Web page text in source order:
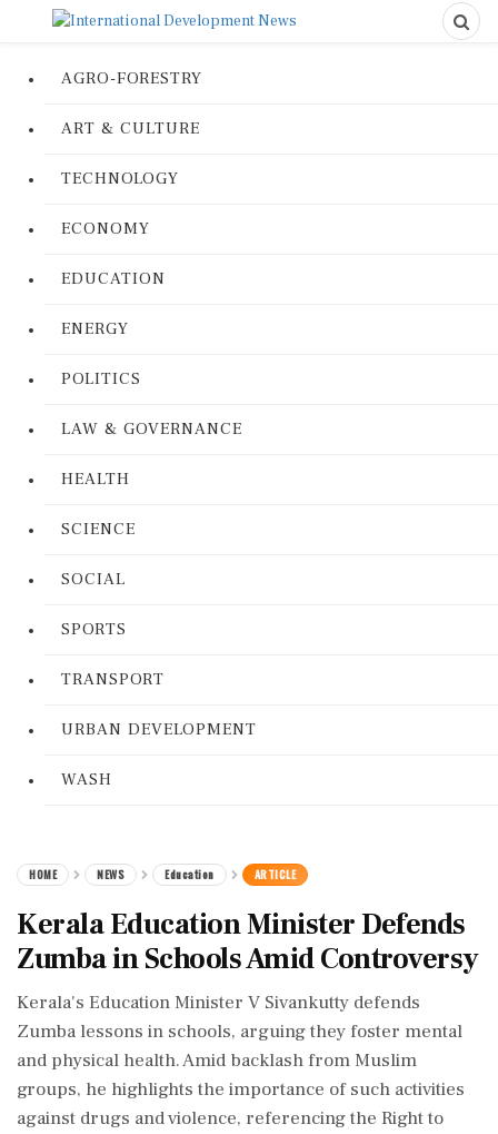
AGRO-FORESTRY
ART & CULTURE
TECHNOLOGY
ECONOMY
EDUCATION
ENERGY
POLITICS
LAW & GOVERNANCE
HEALTH
SCIENCE
SOCIAL
SPORTS
TRANSPORT
URBAN DEVELOPMENT
WASH
HOME NEWS Education ARTICLE
Kerala Education Minister Defends
Zumba in Schools Amid Controversy
Kerala's Education Minister V Sivankutty defends
Zumba lessons in schools, arguing they foster mental
and physical health. Amid backlash from Muslim
groups, he highlights the importance of such activities
against drugs and violence, referencing the Right to